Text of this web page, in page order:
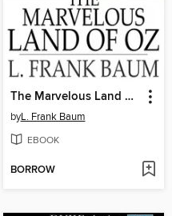
The Marvelous Land of Oz
byL. Frank Baum
EBOOK
BORROW